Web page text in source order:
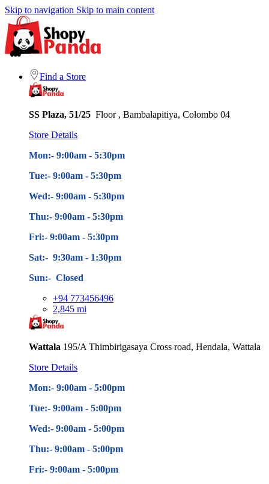
Skip to navigation Skip to main content
Find a Store
SS Plaza, 51/25 Floor , Bambalapitiya, Colombo 04
Store Details
Mon:- 9:00am - 5:30pm
Tue:- 9:00am - 5:30pm
Wed:- 9:00am - 5:30pm
Thu:- 9:00am - 5:30pm
Fri:- 9:00am - 5:30pm
Sat:- 9:30am - 1:30pm
Sun:- Closed
+94 773456496
2,845 mi
Wattala 195/A Thimbirigasaya Cross road, Hendala, Wattala
Store Details
Mon:- 9:00am - 5:00pm
Tue:- 9:00am - 5:00pm
Wed:- 9:00am - 5:00pm
Thu:- 9:00am - 5:00pm
Fri:- 9:00am - 5:00pm